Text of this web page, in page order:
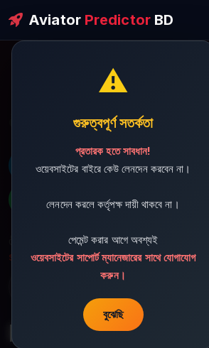
Aviator PredictorBD
⚠️
গুরুত্বপূর্ণ সতর্কতা
প্রতারক হতে সাবধান!
ওয়েবসাইটের বাইরে কেউ লেনদেন করবেন না।
লেনদেন করলে কর্তৃপক্ষ দায়ী থাকবে না।
পেমেন্ট করার আগে অবশ্যই
ওয়েবসাইটের সাপোর্ট ম্যানেজারের সাথে যোগাযোগ
করুন।
বুঝেছি
ðŸ’¬ Contact Support
ðŸš€ Telegram
ðŸ“± WhatsApp
ðŸ“§ Support Email:
sbdshop880@gmail.com
Learn â€¢ Track â€¢
Play smarter, not